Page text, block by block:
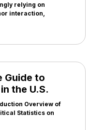
relying on
interaction,
Guide to
the U.S.
Overview of
Statistics on